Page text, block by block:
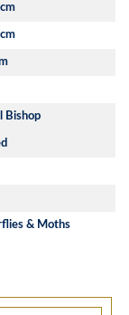
Bishop
& Moths